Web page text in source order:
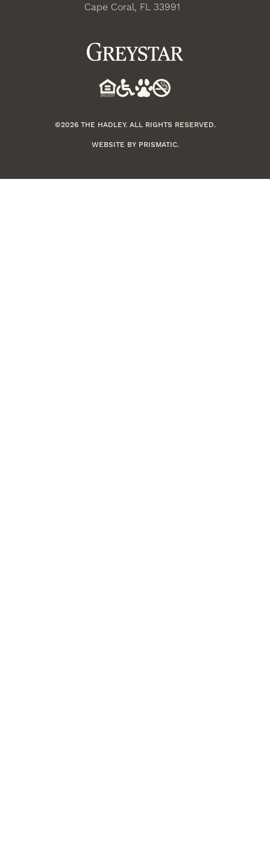
Cape Coral, FL 33991
©2026 THE HADLEY. ALL RIGHTS RESERVED.
WEBSITE BY PRISMATIC.